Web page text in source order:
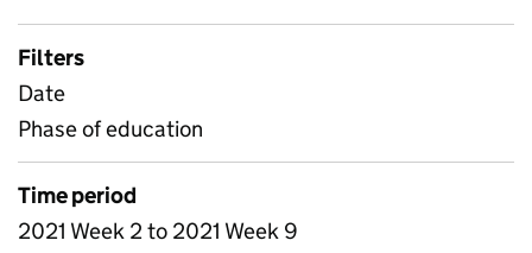
Filters
Date
Phase of education
Time period
2021 Week 2 to 2021 Week 9